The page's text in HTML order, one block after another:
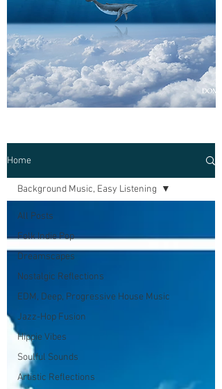
Home
All Posts
Folk Indie Pop
Dreamscapes
Nostalgic Reflections
EDM, Deep, Progressive House Music
Jazz-Hop Fusion
Hippie Vibes
Soulful Sounds
Artistic Reflections
Background Music, Easy Listening